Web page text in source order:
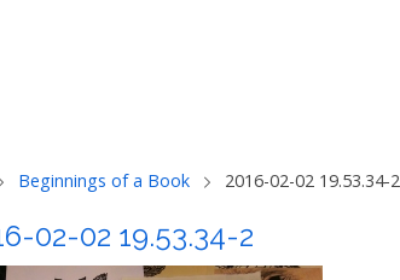
Beginnings of a Book 2016-02-02 19.53.34-2
02-02 19.53.34-2